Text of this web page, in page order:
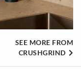
SEE MORE FROM
CRUSHGRIND